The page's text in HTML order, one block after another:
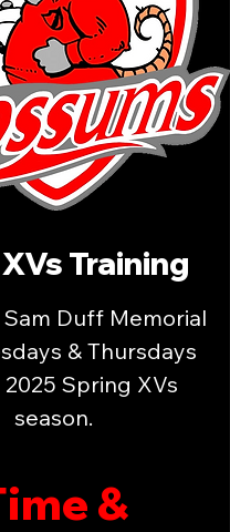
Training
Duff Memorial
& Thursdays
Spring XVs
season.
&